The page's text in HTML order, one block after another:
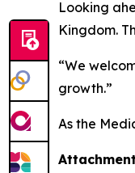
Looking
Kingdom.
“We
growth.”
As the